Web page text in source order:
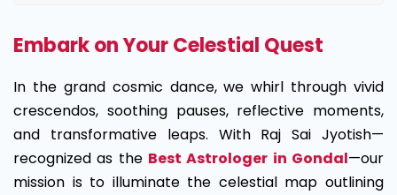
Embark on Your Celestial Quest
In the grand cosmic dance, we whirl through vivid
crescendos, soothing pauses, reflective moments,
and transformative leaps. With Raj Sai Jyotish—
recognized as the Best Astrologer in Gondal—our
mission is to illuminate the celestial map outlining